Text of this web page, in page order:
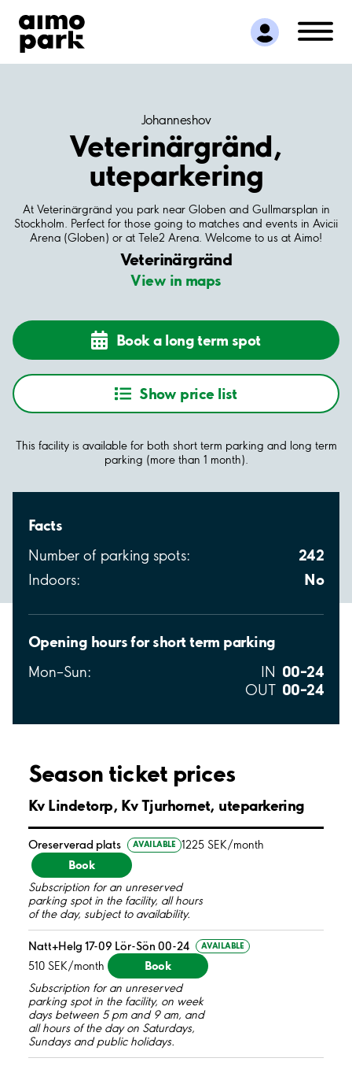
Find Parking
Partner with us
Customer Support
Johanneshov
Veterinärgränd,
uteparkering
At Veterinärgränd you park near Globen and Gullmarsplan in
Stockholm. Perfect for those going to matches and events in Avicii
Arena (Globen) or at Tele2 Arena. Welcome to us at Aimo!
Veterinärgränd
View in maps
Book a long term spot
Show price list
This facility is available for both short term parking and long term
parking (more than 1 month).
Facts
Number of parking spots: 242
Indoors: No
Opening hours for short term parking
Mon–Sun: IN 00–24
OUT 00–24
Season ticket prices
Kv Lindetorp, Kv Tjurhornet, uteparkering
Oreserverad plats AVAILABLE 1225 SEK/month
Book
Subscription for an unreserved
parking spot in the facility, all hours
of the day, subject to availability.
Natt+Helg 17-09 Lör-Sön 00-24 AVAILABLE
510 SEK/month Book
Subscription for an unreserved
parking spot in the facility, on week
days between 5 pm and 9 am, and
all hours of the day on Saturdays,
Sundays and public holidays.